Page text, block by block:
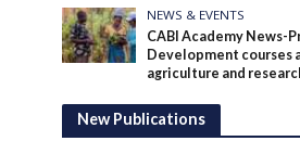
NEWS & EVENTS
CABI Academy News-
Development courses
agriculture and
New Publications